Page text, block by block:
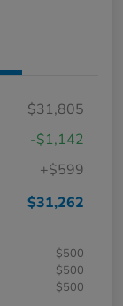
$31,805
-$1,142
+$599
$31,262
$500
$500
$500